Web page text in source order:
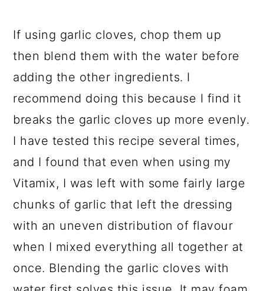
If using garlic cloves, chop them up
then blend them with the water before
adding the other ingredients. I
recommend doing this because I find it
breaks the garlic cloves up more evenly.
I have tested this recipe several times,
and I found that even when using my
Vitamix, I was left with some fairly large
chunks of garlic that left the dressing
with an uneven distribution of flavour
when I mixed everything all together at
once. Blending the garlic cloves with